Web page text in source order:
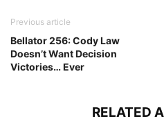
Previous article
Bellator 256: Cody Law
Doesn’t Want Decision
Victories… Ever
RELATED